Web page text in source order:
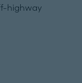
highway